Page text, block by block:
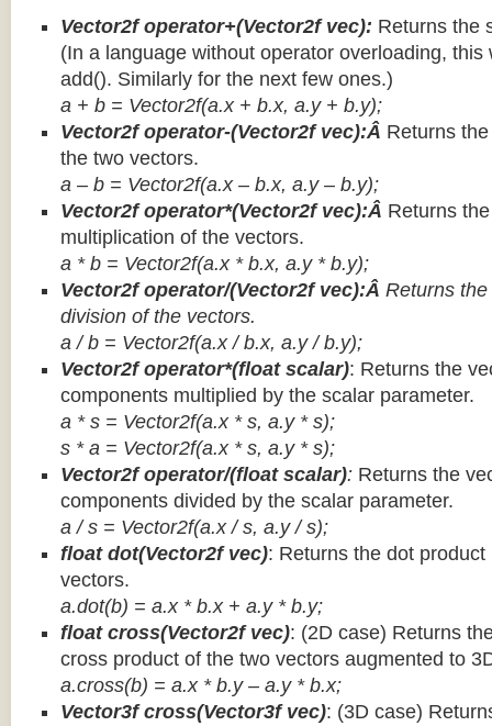
Vector2f operator+(Vector2f vec): Returns the
(In a language without operator overloading, this
add(). Similarly for the next few ones.)
a + b = Vector2f(a.x + b.x, a.y + b.y);
Vector2f operator-(Vector2f vec):Â Returns
the two vectors.
a – b = Vector2f(a.x – b.x, a.y – b.y);
Vector2f operator*(Vector2f vec):Â Returns
multiplication of the vectors.
a * b = Vector2f(a.x * b.x, a.y * b.y);
Vector2f operator/(Vector2f vec):Â Returns
division of the vectors.
a / b = Vector2f(a.x / b.x, a.y / b.y);
Vector2f operator*(float scalar): Returns the
components multiplied by the scalar parameter.
a * s = Vector2f(a.x * s, a.y * s);
s * a = Vector2f(a.x * s, a.y * s);
Vector2f operator/(float scalar): Returns the
components divided by the scalar parameter.
a / s = Vector2f(a.x / s, a.y / s);
float dot(Vector2f vec): Returns the dot
vectors.
a.dot(b) = a.x * b.x + a.y * b.y;
float cross(Vector2f vec): (2D case) Returns
cross product of the two vectors augmented to
a.cross(b) = a.x * b.y – a.y * b.x;
Vector3f cross(Vector3f vec): (3D case)